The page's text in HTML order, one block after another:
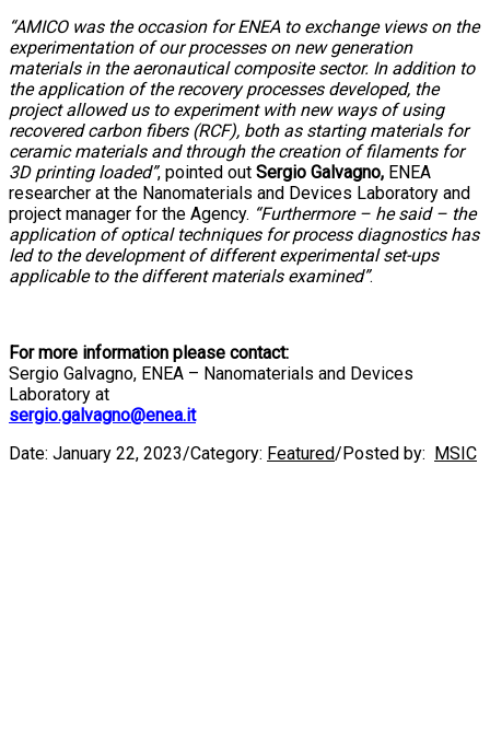
“AMICO was the occasion for ENEA to exchange views on the
experimentation of our processes on new generation
materials in the aeronautical composite sector. In addition to
the application of the recovery processes developed, the
project allowed us to experiment with new ways of using
recovered carbon fibers (RCF), both as starting materials for
ceramic materials and through the creation of filaments for
3D printing loaded”, pointed out Sergio Galvagno, ENEA
researcher at the Nanomaterials and Devices Laboratory and
project manager for the Agency. “Furthermore – he said – the
application of optical techniques for process diagnostics has
led to the development of different experimental set-ups
applicable to the different materials examined”.
For more information please contact:
Sergio Galvagno, ENEA – Nanomaterials and Devices
Laboratory at
sergio.galvagno@enea.it
Date: January 22, 2023/Category: Featured/Posted by: MSIC